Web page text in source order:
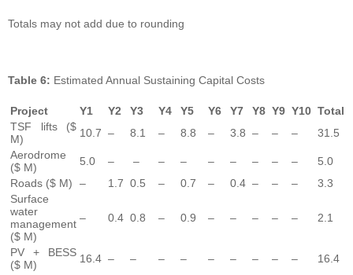
Totals may not add due to rounding
Table 6: Estimated Annual Sustaining Capital Costs
Project Y1 Y2 Y3 Y4 Y5 Y6 Y7 Y8 Y9 Y10 Total
TSF lifts ($
M)
10.7 – 8.1 – 8.8 – 3.8 – – –
31.5
Aerodrome
($ M)
5.0 – – – – – – – – –
5.0
Roads ($ M)
– 1.7 0.5 – 0.7 – 0.4 – – –
3.3
Surface
water
management
($ M)
– 0.4 0.8 – 0.9 – – – – – 2.1
PV + BESS
($ M)
16.4 – – – – – – – – –
16.4